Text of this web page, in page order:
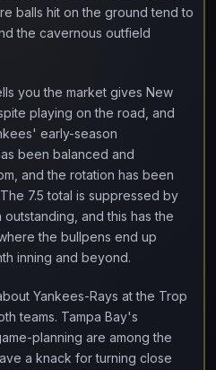
balls hit on the ground tend to
the cavernous outfield
you the market gives New
playing on the road, and
early-season
been balanced and
and the rotation has been
7.5 total is suppressed by
and this has the
the bullpens end up
inning and beyond.
Yankees-Rays at the Trop
teams. Tampa Bay's
planning are among the
a knack for turning close